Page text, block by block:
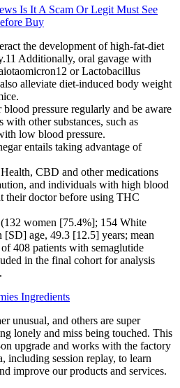
Is It A Scam Or Legit Must See
Buy
the development of high-fat-diet
Additionally, oral gavage with
or Lactobacillus
alleviate diet-induced body weight
pressure regularly and be aware
with other substances, such as
low blood pressure.
entails taking advantage of
CBD and other medications
and individuals with high blood
their doctor before using THC
women [75.4%]; 154 White
[SD] age, 49.3 [12.5] years; mean
408 patients with semaglutide
in the final cohort for analysis
Ingredients
unusual, and others are super
lonely and miss being touched. This
upgrade and works with the factory
including session replay, to learn
improve our products and services.